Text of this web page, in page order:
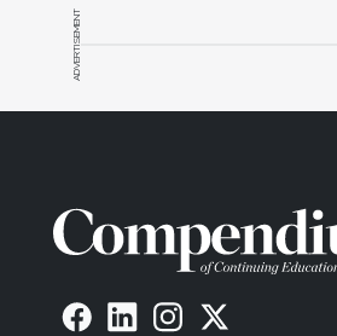
ADVERTISEMENT